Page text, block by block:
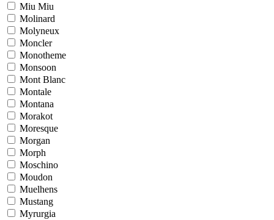
Miu Miu
Molinard
Molyneux
Moncler
Monotheme
Monsoon
Mont Blanc
Montale
Montana
Morakot
Moresque
Morgan
Morph
Moschino
Moudon
Muelhens
Mustang
Myrurgia